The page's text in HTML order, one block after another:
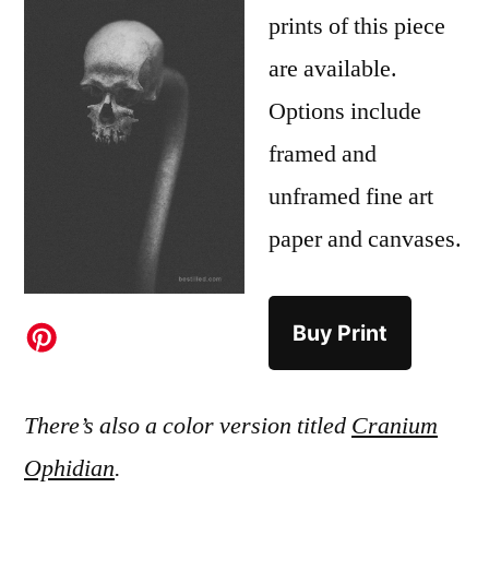
prints of this piece
are available.
Options include
framed and
unframed fine art
paper and canvases.
Buy Print
There’s also a color version titled Cranium
Ophidian.